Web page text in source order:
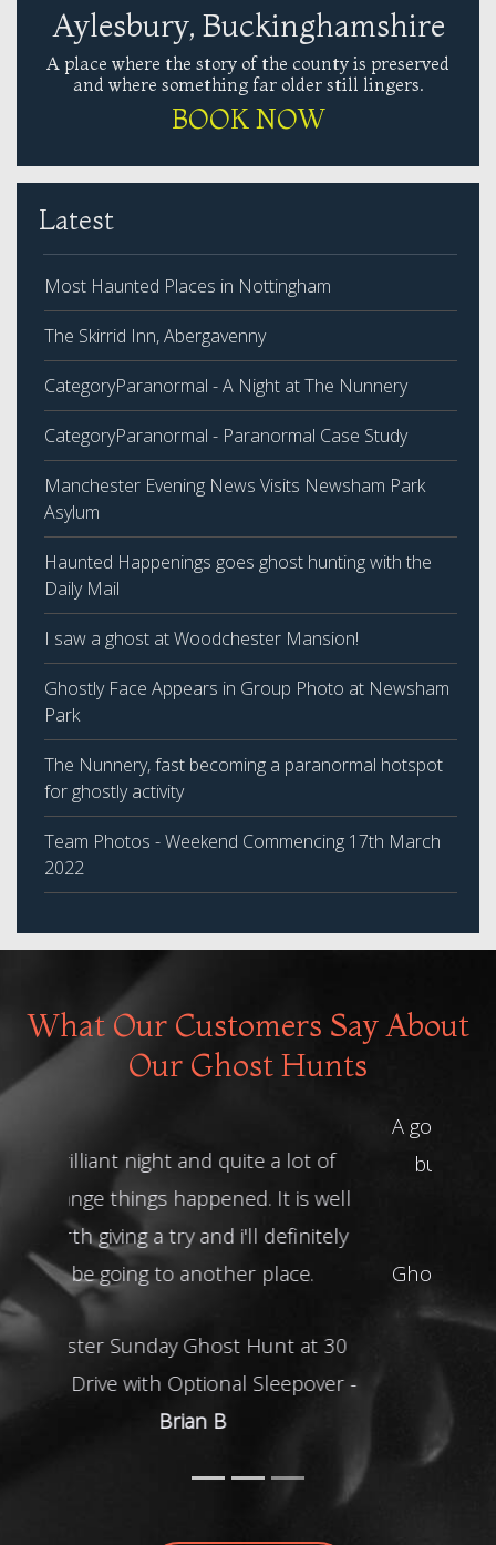
Aylesbury, Buckinghamshire
A place where the story of the county is preserved
and where something far older still lingers.
BOOK NOW
Latest
Most Haunted Places in Nottingham
The Skirrid Inn, Abergavenny
CategoryParanormal - A Night at The Nunnery
CategoryParanormal - Paranormal Case Study
Manchester Evening News Visits Newsham Park
Asylum
Haunted Happenings goes ghost hunting with the
Daily Mail
I saw a ghost at Woodchester Mansion!
Ghostly Face Appears in Group Photo at Newsham
Park
The Nunnery, fast becoming a paranormal hotspot
for ghostly activity
Team Photos - Weekend Commencing 17th March
2022
What Our Customers Say About
Our Ghost Hunts
A good night, terrified all night long
but loved it - well I was anyway!
Thank you for having us.
Ghost Hunt at Ancient Ram -
Becky